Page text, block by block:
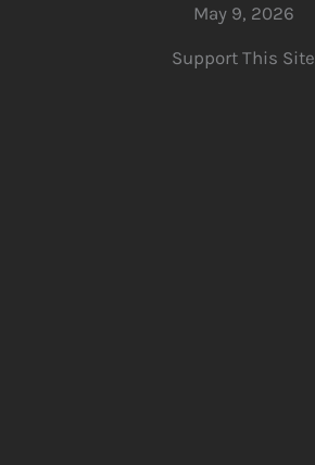
May 9, 2026
Support This Site